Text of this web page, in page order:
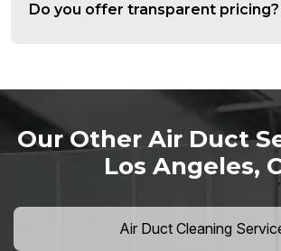
Do you offer transparent pricing?
Our Other Air Duct
Los Angeles,
Air Duct Cleaning